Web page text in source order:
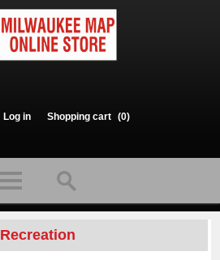
Log in Shopping cart (0)
Recreation